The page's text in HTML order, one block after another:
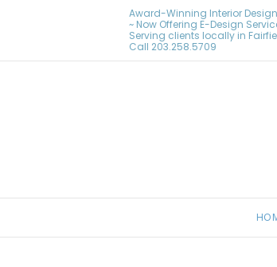
Award-Winning Interior
~ Now Offering E-Design
Serving clients locally in
Call 203.258.5709